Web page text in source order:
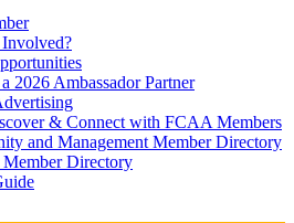
2026 Ambassador Partner
& Connect with FCAA Members
and Management Member Directory
Member Directory